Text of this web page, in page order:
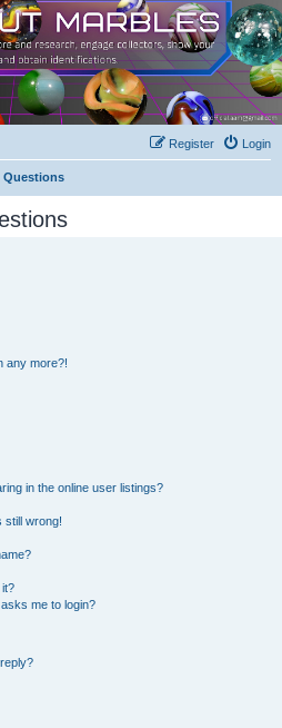
Login
Register
Questions
any more?!
in the online user listings?
still wrong!
me to login?